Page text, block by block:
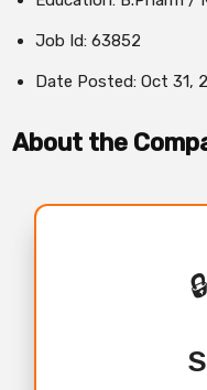
Job Id: 63852
Date Posted: Oct 31,
About the